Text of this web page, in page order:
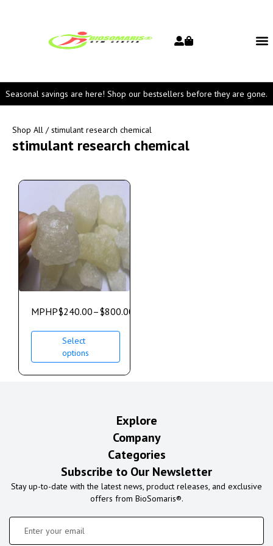
Seasonal savings are here! Shop our bestsellers before they are gone.
Shop All / stimulant research chemical
stimulant research chemical
MPHP$240.00–$800.00
Select
options
Explore
Company
Categories
Subscribe to Our Newsletter
Stay up-to-date with the latest news, product releases, and exclusive
offers from BioSomaris®.